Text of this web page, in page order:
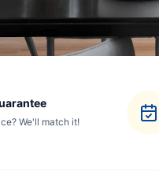
We'll match it!